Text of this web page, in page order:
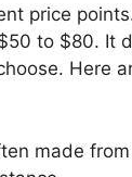
price
to $80. It
Here
made